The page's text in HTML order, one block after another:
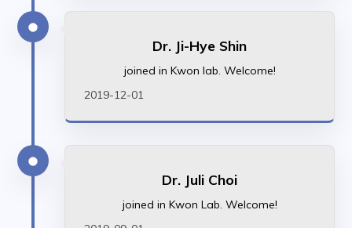
Dr. Ji-Hye Shin
joined in Kwon lab. Welcome!
2019-12-01
Dr. Juli Choi
joined in Kwon Lab. Welcome!